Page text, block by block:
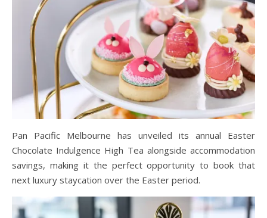
Pan Pacific Melbourne has unveiled its annual Easter
Chocolate Indulgence High Tea alongside accommodation
savings, making it the perfect opportunity to book that
next luxury staycation over the Easter period.